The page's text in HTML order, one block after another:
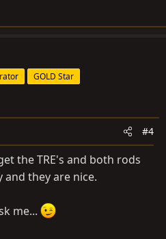
GOLD Star
#4
the TRE's and both rods
they are nice.
me...